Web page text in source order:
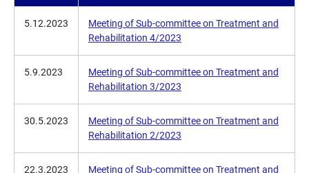
5.12.2023
Meeting of Sub-committee on Treatment and
Rehabilitation 4/2023
5.9.2023
Meeting of Sub-committee on Treatment and
Rehabilitation 3/2023
30.5.2023
Meeting of Sub-committee on Treatment and
Rehabilitation 2/2023
22.3.2023
Meeting of Sub-committee on Treatment and